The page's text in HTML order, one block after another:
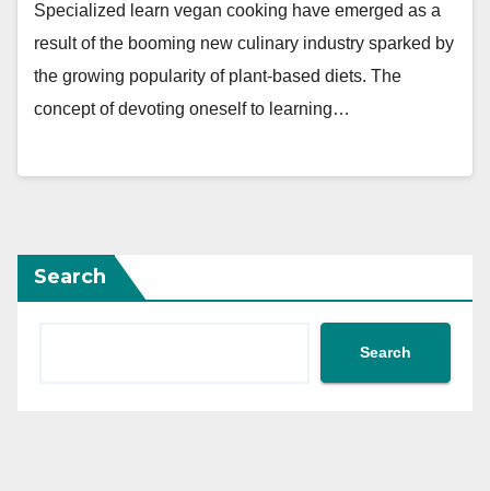
Specialized learn vegan cooking have emerged as a
result of the booming new culinary industry sparked by
the growing popularity of plant-based diets. The
concept of devoting oneself to learning…
Search
Search